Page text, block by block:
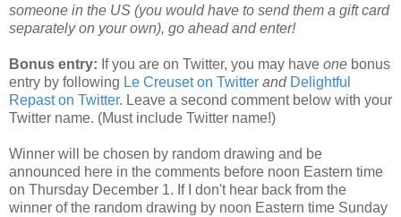
someone in the US (you would have to send them a gift card
separately on your own), go ahead and enter!
Bonus entry: If you are on Twitter, you may have one bonus
entry by following Le Creuset on Twitter and Delightful
Repast on Twitter. Leave a second comment below with your
Twitter name. (Must include Twitter name!)
Winner will be chosen by random drawing and be
announced here in the comments before noon Eastern time
on Thursday December 1. If I don't hear back from the
winner of the random drawing by noon Eastern time Sunday